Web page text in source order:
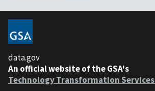
data.gov
An official website of the GSA's
Technology Transformation Services